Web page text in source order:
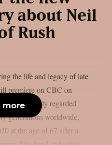
about Neil
Rush
the life and legacy of late
premiere on CBC on
Peart, a highly regarded
generations worldwide,
at the age of 67 after a
more